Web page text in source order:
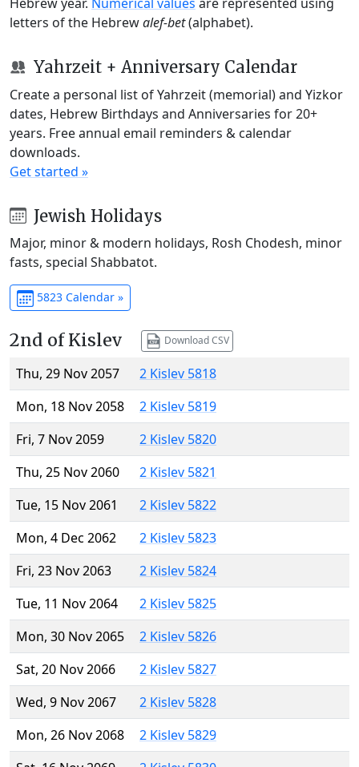
letters of the Hebrewalef-bet(alphabet).
Yahrzeit + Anniversary Calendar
Create a personal list of Yahrzeit (memorial) and Yizkor
dates, Hebrew Birthdays and Anniversaries for 20+
years. Free annual email reminders & calendar
downloads.
Get started »
Jewish Holidays
Major, minor & modern holidays, Rosh Chodesh, minor
fasts, special Shabbatot.
5823 Calendar »
2nd of Kislev Download CSV
Thu, 29 Nov 2057
2 Kislev 5818
Mon, 18 Nov 2058
2 Kislev 5819
Fri, 7 Nov 2059
2 Kislev 5820
Thu, 25 Nov 2060
2 Kislev 5821
Tue, 15 Nov 2061
2 Kislev 5822
Mon, 4 Dec 2062
2 Kislev 5823
Fri, 23 Nov 2063
2 Kislev 5824
Tue, 11 Nov 2064
2 Kislev 5825
Mon, 30 Nov 2065
2 Kislev 5826
Sat, 20 Nov 2066
2 Kislev 5827
Wed, 9 Nov 2067
2 Kislev 5828
Mon, 26 Nov 2068
2 Kislev 5829